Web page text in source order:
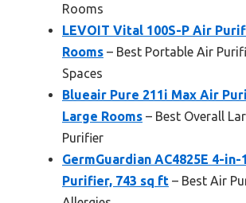
Rooms
LEVOIT Vital 100S-P Air
Rooms – Best Portable Air
Spaces
Blueair Pure 211i Max Air
Large Rooms – Best Overall
Purifier
GermGuardian AC4825E 4-in-
Purifier, 743 sq ft – Best Air